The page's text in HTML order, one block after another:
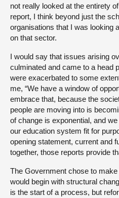
not really looked at the entirety
report, I think beyond just the
organisations that I was looking
on that sector.
I would say that issues arising
culminated and came to a head
were exacerbated to some
me, “We have a window of
embrace that, because the
people are moving into is
of change is exponential, and
our education system fit for
opening statement, current and
together, those reports provide
The Government chose to
would begin with structural
is the start of a process, but